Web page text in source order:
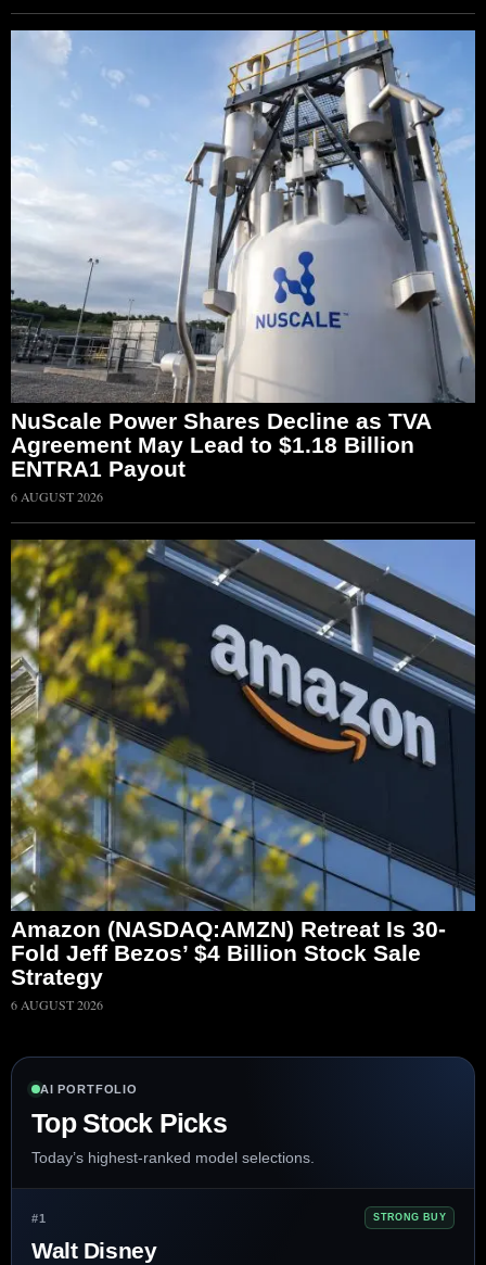
NuScale Power Shares Decline as TVA
Agreement May Lead to $1.18 Billion
ENTRA1 Payout
6 AUGUST 2026
Amazon (NASDAQ:AMZN) Retreat Is 30-
Fold Jeff Bezos’ $4 Billion Stock Sale
Strategy
6 AUGUST 2026
AI PORTFOLIO
Top Stock Picks
Today’s highest-ranked model selections.
#1 STRONG BUY
Walt Disney